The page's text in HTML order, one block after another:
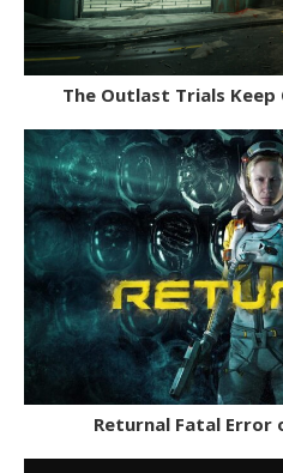
The Outlast Trials Keep
Returnal Fatal Error